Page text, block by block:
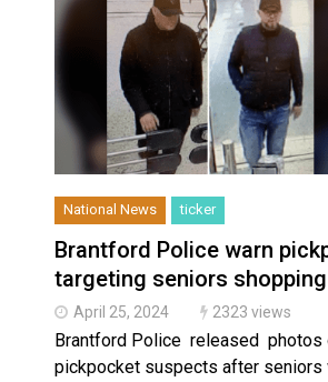
National News ticker
Brantford Police warn
targeting seniors
April 25, 2024 2323 views
Brantford Police released photos
pickpocket suspects after seniors